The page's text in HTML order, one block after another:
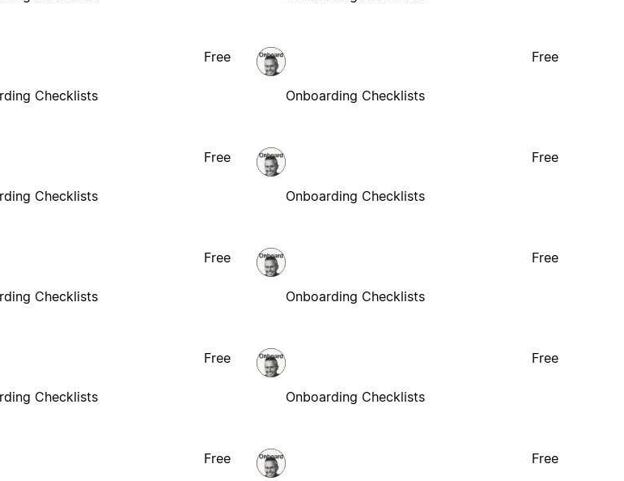
Checklists
Free
Onboarding Checklists
Free
Checklists
Free
Onboarding Checklists
Free
Checklists
Free
Onboarding Checklists
Free
Checklists
Free
Onboarding Checklists
Free
Free Free